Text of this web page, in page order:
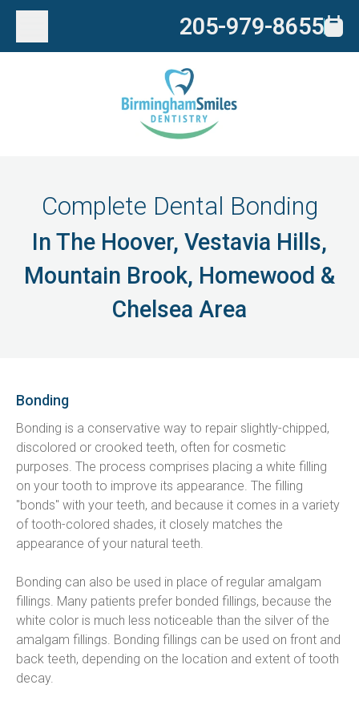
205-979-8655
Complete Dental Bonding
In The Hoover, Vestavia Hills,
Mountain Brook, Homewood &
Chelsea Area
Bonding
Bonding is a conservative way to repair slightly-chipped,
discolored or crooked teeth, often for cosmetic
purposes. The process comprises placing a white filling
on your tooth to improve its appearance. The filling
"bonds" with your teeth, and because it comes in a variety
of tooth-colored shades, it closely matches the
appearance of your natural teeth.
Bonding can also be used in place of regular amalgam
fillings. Many patients prefer bonded fillings, because the
white color is much less noticeable than the silver of the
amalgam fillings. Bonding fillings can be used on front and
back teeth, depending on the location and extent of tooth
decay.